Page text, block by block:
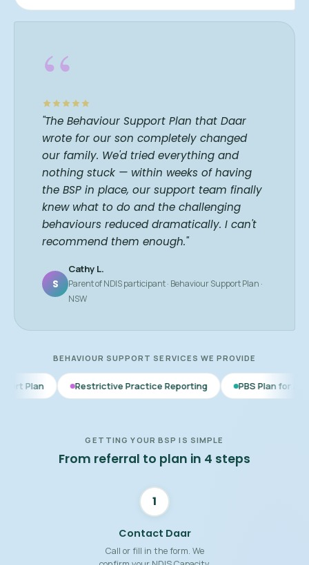
“
"The Behaviour Support Plan that Daar
wrote for our son completely changed
our family. We'd tried everything and
nothing stuck — within weeks of having
the BSP in place, our support team finally
knew what to do and the challenging
behaviours reduced dramatically. I can't
recommend them enough."
S
Cathy L.
Parent of NDIS participant · Behaviour Support Plan ·
NSW
BEHAVIOUR SUPPORT SERVICES WE PROVIDE
Restrictive Practice Reporting PBS Plan for Autism
GETTING YOUR BSP IS SIMPLE
From referral to plan in 4 steps
1
Contact Daar
Call or fill in the form. We